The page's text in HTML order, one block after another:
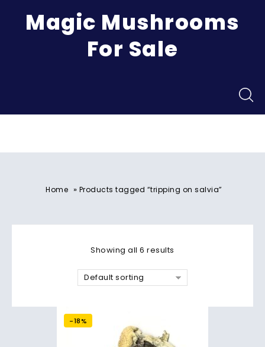
Magic Mushrooms
For Sale
Home » Products tagged “tripping on salvia”
Showing all 6 results
Default sorting
-18%